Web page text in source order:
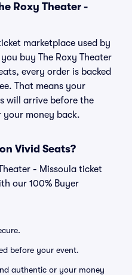
Roxy Theater -
marketplace used by
buy The Roxy Theater
every order is backed
That means your
will arrive before the
money back.
Vivid Seats?
- Missoula ticket
our 100% Buyer
before your event.
authentic or your money